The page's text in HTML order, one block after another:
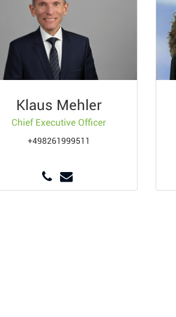
Klaus Mehler
Chief Executive Officer
+498261999511